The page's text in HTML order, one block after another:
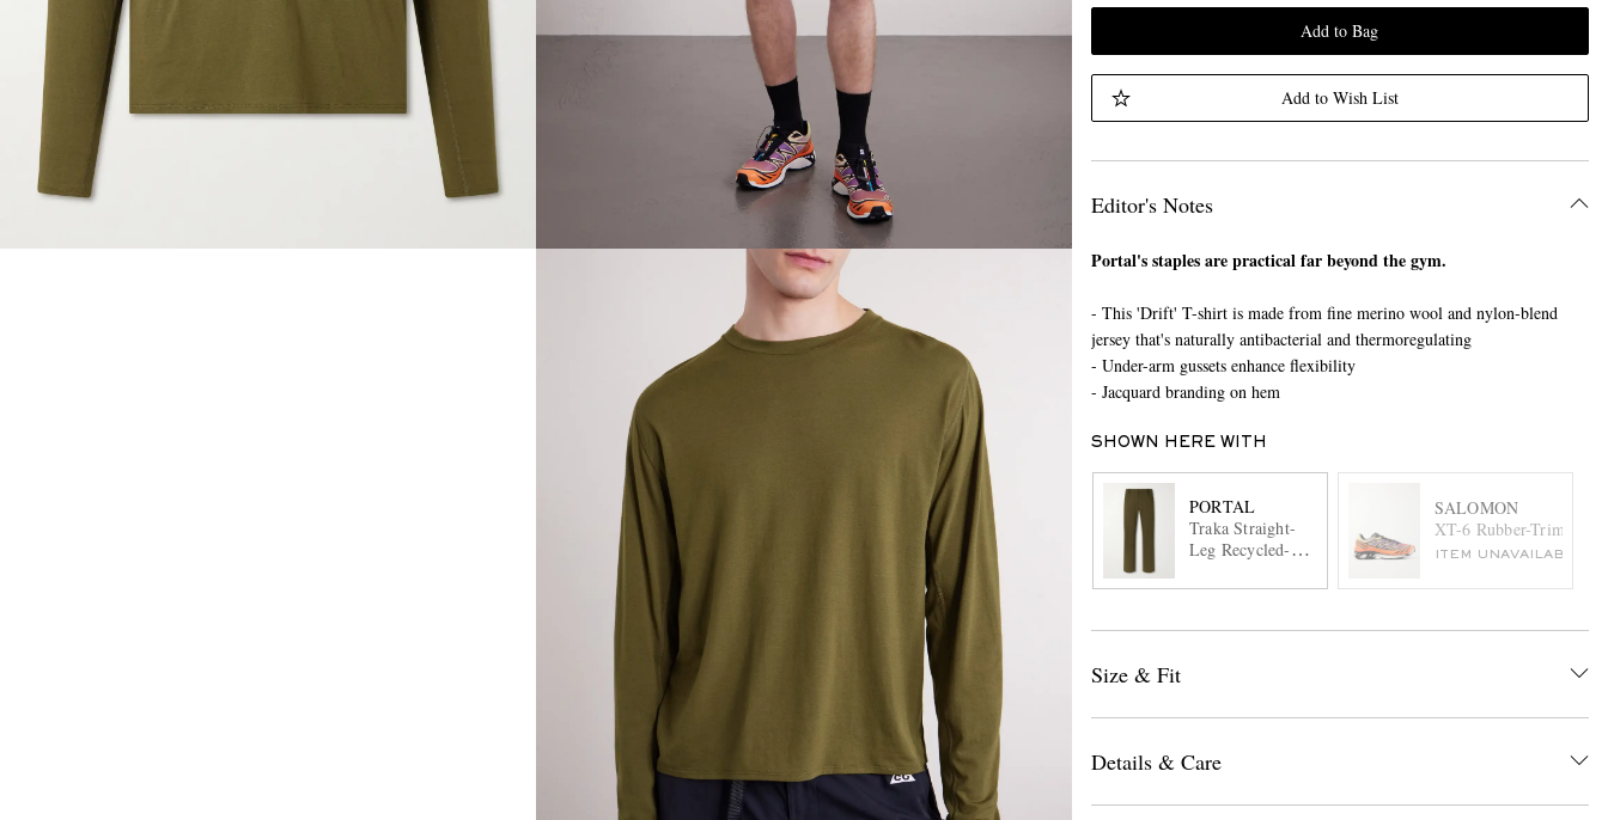
Add to Bag
Add to Wish List
Editor's Notes
Portal's staples are practical far beyond the gym.
- This 'Drift' T-shirt is made from fine merino wool and nylon-blend
jersey that's naturally antibacterial and thermoregulating
- Under-arm gussets enhance flexibility
- Jacquard branding on hem
SHOWN HERE WITH
PORTAL
Traka Straight-
Leg Recycled-
SALOMON
XT-6 Rubber-Trimmed
ITEM UNAVAILABLE
Size & Fit
Details & Care